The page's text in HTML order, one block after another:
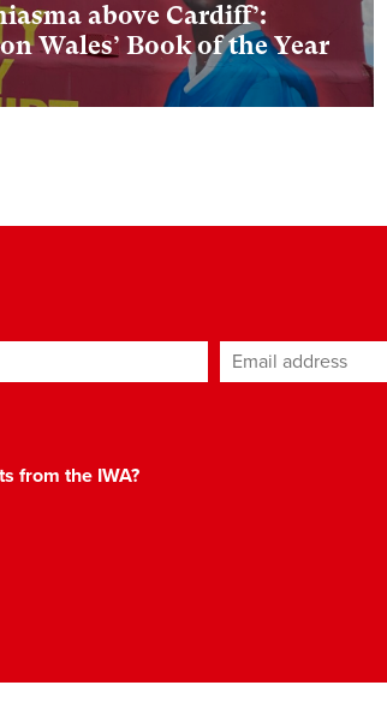
above Cardiff’:
Wales’ Book of the Year
Email address*
from the IWA?